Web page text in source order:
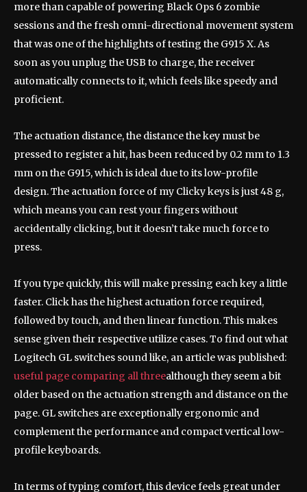
more than capable of powering Black Ops 6 zombie
sessions and the fresh omni-directional movement system
that was one of the highlights of testing the G915 X. As
soon as you unplug the USB to charge, the receiver
automatically connects to it, which feels like speedy and
proficient.
The actuation distance, the distance the key must be
pressed to register a hit, has been reduced by 0.2 mm to 1.3
mm on the G915, which is ideal due to its low-profile
design. The actuation force of my Clicky keys is just 48 g,
which means you can rest your fingers without
accidentally clicking, but it doesn’t take much force to
press.
If you type quickly, this will make pressing each key a little
faster. Click has the highest actuation force required,
followed by touch, and then linear function. This makes
sense given their respective utilize cases. To find out what
Logitech GL switches sound like, an article was published:
useful page comparing all threealthough they seem a bit
older based on the actuation strength and distance on the
page. GL switches are exceptionally ergonomic and
complement the performance and compact vertical low-
profile keyboards.
In terms of typing comfort, this device feels great under